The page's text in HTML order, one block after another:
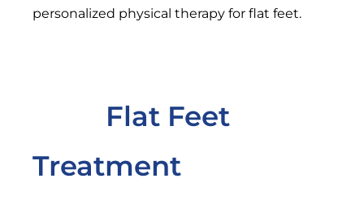
personalized physical therapy for flat feet.
Flat Feet
Treatment